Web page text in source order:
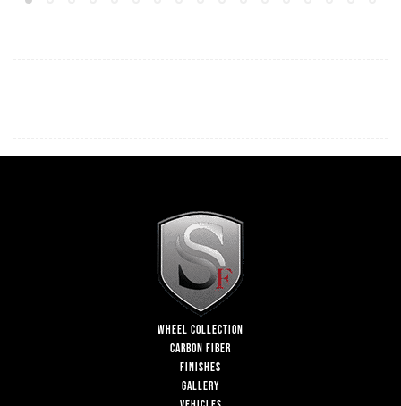
WHEEL COLLECTION
CARBON FIBER
FINISHES
GALLERY